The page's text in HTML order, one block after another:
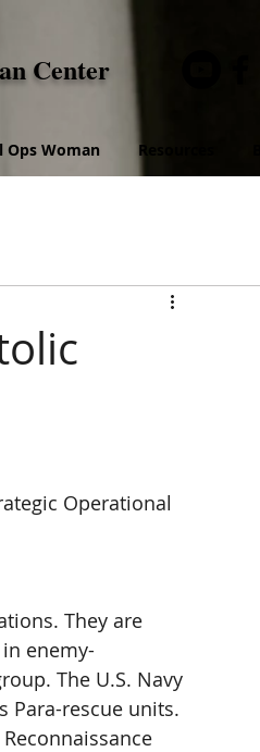
Center
Ops Woman Resources
Operational
They are
enemy-
The U.S. Navy
Para-rescue units.